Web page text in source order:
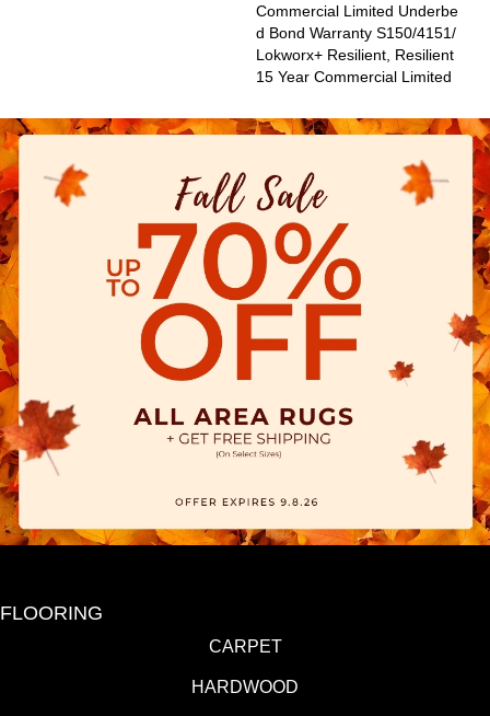
Commercial Limited Underbe
D Bond Warranty S150/4151/
Lokworx+ Resilient, Resilient
15 Year Commercial Limited
FLOORING
CARPET
HARDWOOD